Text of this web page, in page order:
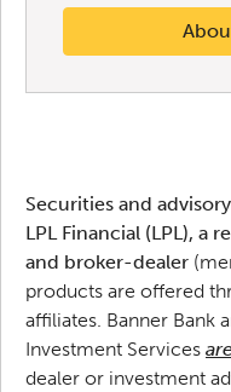
Securities and
LPL Financial (LPL), a
and broker-dealer
products are offered
affiliates. Banner Bank
Investment Services
dealer or investment